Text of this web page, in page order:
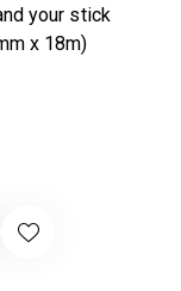
your stick
x 18m)